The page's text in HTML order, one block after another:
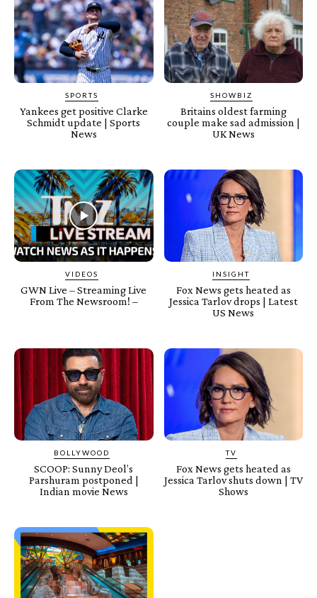
SPORTS
Yankees get positive Clarke
Schmidt update | Sports
News
SHOWBIZ
Britains oldest farming
couple make sad admission |
UK News
VIDEOS
GWN Live – Streaming Live
From The Newsroom! –
INSIGHT
Fox News gets heated as
Jessica Tarlov drops | Latest
US News
BOLLYWOOD
SCOOP: Sunny Deol’s
Parshuram postponed |
Indian movie News
TV
Fox News gets heated as
Jessica Tarlov shuts down | TV
Shows